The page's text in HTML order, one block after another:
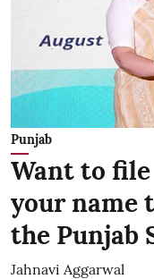
Punjab
Want to
your name
the Punjab
Jahnavi Aggarwal